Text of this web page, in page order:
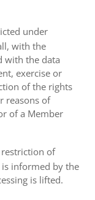
under
with the
with the data
exercise or
of the rights
reasons of
of a Member
of
informed by the
is lifted.